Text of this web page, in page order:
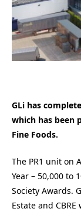
GLi has
which has been
Fine Foods.
The PR1 unit on
Year – 50,000 to
Society Awards.
Estate and